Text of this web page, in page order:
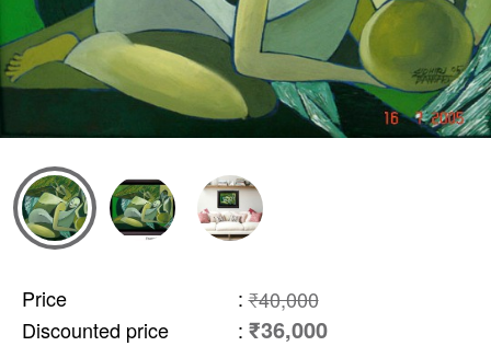
Price : ₹40,000
Discounted price
: ₹36,000